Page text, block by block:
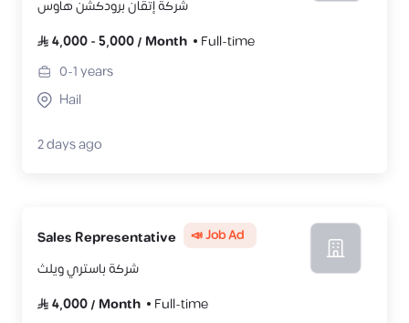
شركة إتقان برودكشن هاوس
4,000-5,000/ Month
Full-time
0-1years
Hail
2 days ago
Sales Representative 📣 Job Ad
شركة باستري ويلث
4,000/ Month
Full-time